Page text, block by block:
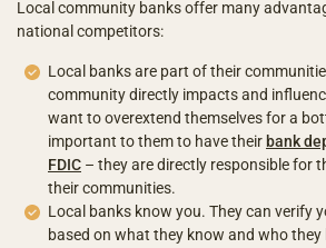
Local community banks offer many
national competitors:
Local banks are part of their
community directly impacts and
want to overextend themselves for a
important to them to have their bank
FDIC – they are directly responsible for
their communities.
Local banks know you. They can verify
based on what they know and who